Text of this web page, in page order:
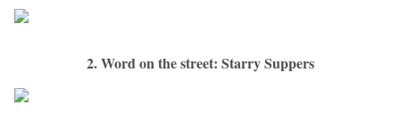
2. Word on the street: Starry Suppers